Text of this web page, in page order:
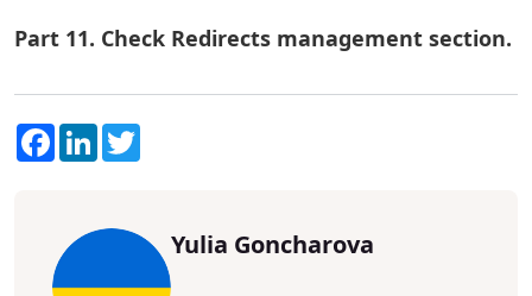
Part 11. Check Redirects management section.
Facebook
LinkedIn
Yulia Goncharova